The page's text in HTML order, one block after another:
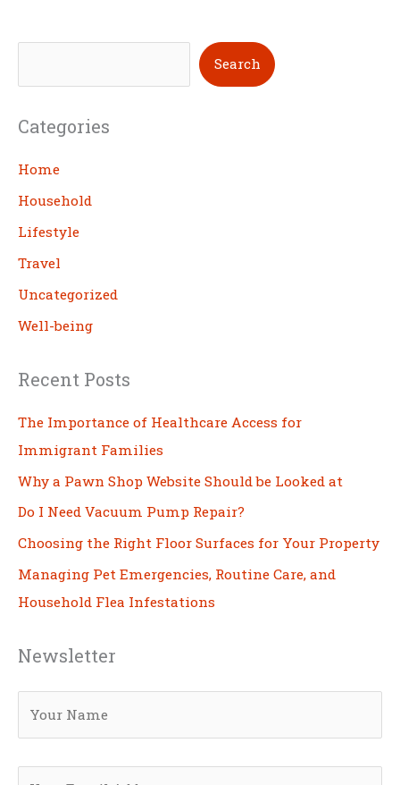
e
r
c
h
Search
Categories
Home
Household
Lifestyle
Travel
Uncategorized
Well-being
Recent Posts
The Importance of Healthcare Access for
Immigrant Families
Why a Pawn Shop Website Should be Looked at
Do I Need Vacuum Pump Repair?
Choosing the Right Floor Surfaces for Your Property
Managing Pet Emergencies, Routine Care, and
Household Flea Infestations
Newsletter